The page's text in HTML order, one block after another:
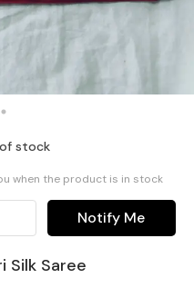
stock
when the product is in stock
Notify Me
Silk Saree